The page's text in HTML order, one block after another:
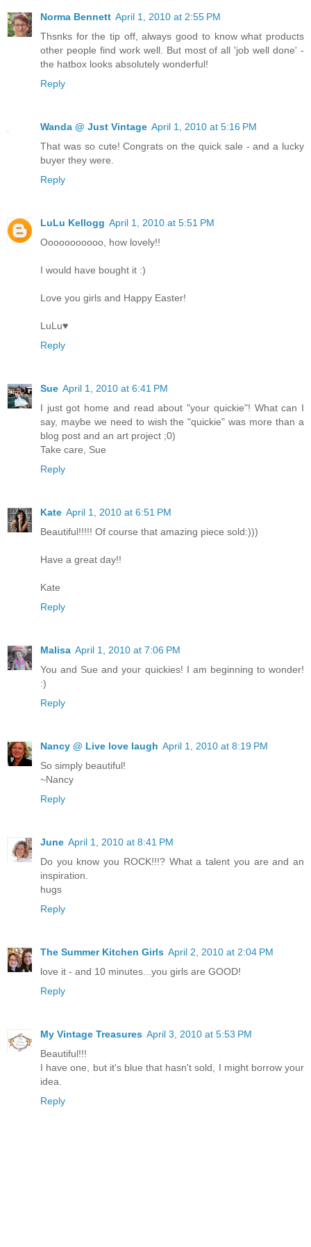
Norma Bennett April 1, 2010 at 2:55 PM
Thsnks for the tip off, always good to know what products
other people find work well. But most of all 'job well done' -
the hatbox looks absolutely wonderful!
Reply
Wanda @ Just Vintage April 1, 2010 at 5:16 PM
That was so cute! Congrats on the quick sale - and a lucky
buyer they were.
Reply
LuLu Kellogg April 1, 2010 at 5:51 PM
Ooooooooooo, how lovely!!
I would have bought it :)
Love you girls and Happy Easter!
LuLu♥
Reply
Sue April 1, 2010 at 6:41 PM
I just got home and read about "your quickie"! What can I
say, maybe we need to wish the "quickie" was more than a
blog post and an art project ;0)
Take care, Sue
Reply
Kate April 1, 2010 at 6:51 PM
Beautiful!!!!! Of course that amazing piece sold:)))
Have a great day!!
Kate
Reply
Malisa April 1, 2010 at 7:06 PM
You and Sue and your quickies! I am beginning to wonder!
:)
Reply
Nancy @ Live love laugh April 1, 2010 at 8:19 PM
So simply beautiful!
~Nancy
Reply
June April 1, 2010 at 8:41 PM
Do you know you ROCK!!!? What a talent you are and an
inspiration.
hugs
Reply
The Summer Kitchen Girls April 2, 2010 at 2:04 PM
love it - and 10 minutes...you girls are GOOD!
Reply
My Vintage Treasures April 3, 2010 at 5:53 PM
Beautiful!!!
I have one, but it's blue that hasn't sold, I might borrow your
idea.
Reply